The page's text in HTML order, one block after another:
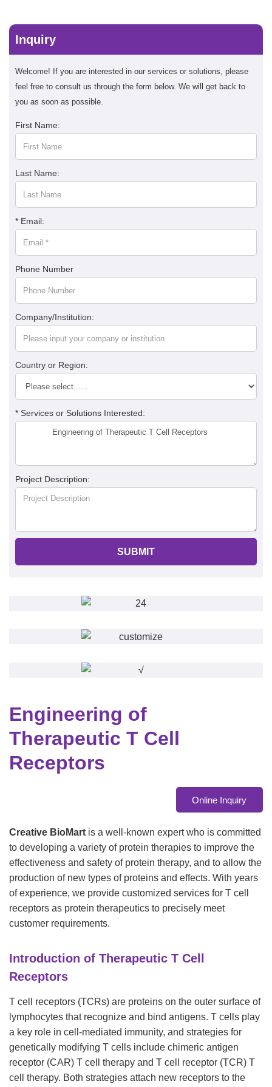
Inquiry
Welcome! If you are interested in our services or solutions, please
feel free to consult us through the form below. We will get back to
you as soon as possible.
First Name:
Last Name:
* Email:
Phone Number
Company/Institution:
Country or Region:
* Services or Solutions Interested:
Project Description:
SUBMIT
Engineering of
Therapeutic T Cell
Receptors
Online Inquiry
Creative BioMart is a well-known expert who is committed
to developing a variety of protein therapies to improve the
effectiveness and safety of protein therapy, and to allow the
production of new types of proteins and effects. With years
of experience, we provide customized services for T cell
receptors as protein therapeutics to precisely meet
customer requirements.
Introduction of Therapeutic T Cell
Receptors
T cell receptors (TCRs) are proteins on the outer surface of
lymphocytes that recognize and bind antigens. T cells play
a key role in cell-mediated immunity, and strategies for
genetically modifying T cells include chimeric antigen
receptor (CAR) T cell therapy and T cell receptor (TCR) T
cell therapy. Both strategies attach new receptors to the